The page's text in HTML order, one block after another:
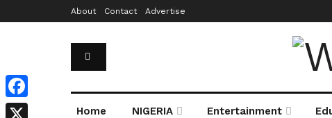
About Contact Advertise
Home NIGERIA Entertainment
Facebook